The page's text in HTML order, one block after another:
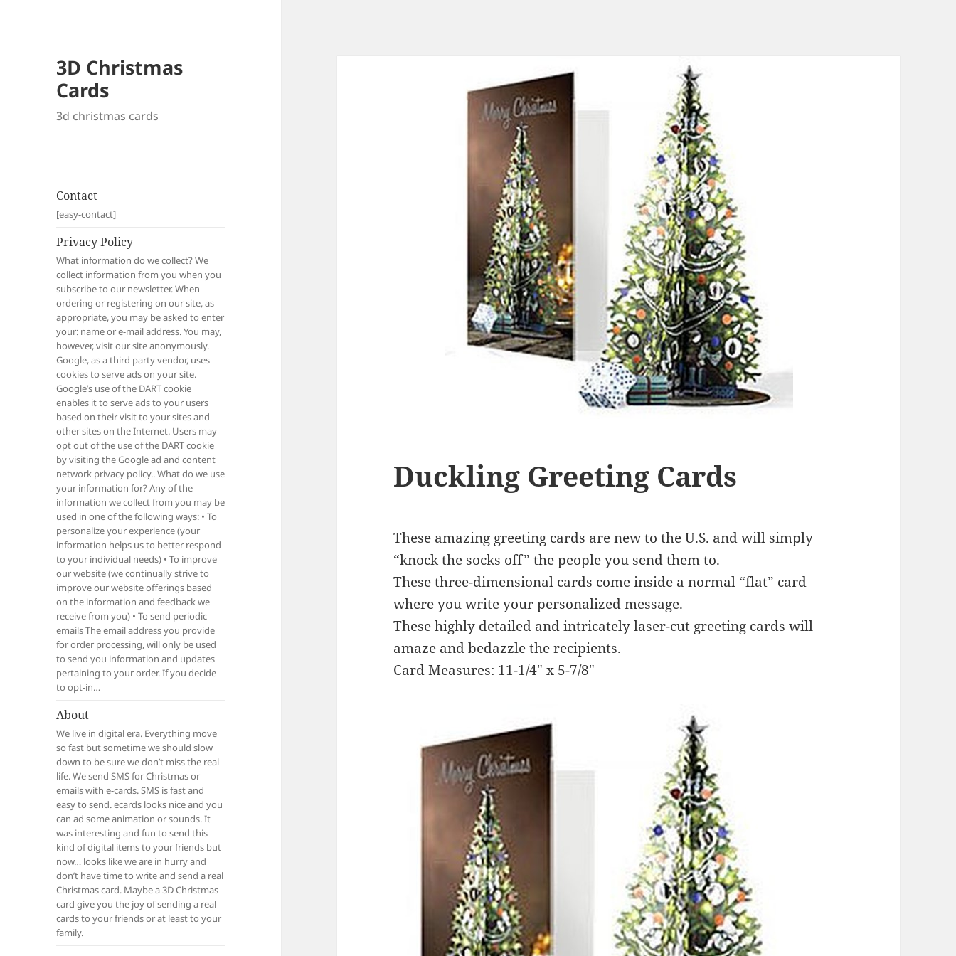
3D Christmas
Cards
3d christmas cards
Contact
[easy-contact]
Privacy Policy
What information do we collect? We
collect information from you when you
subscribe to our newsletter. When
ordering or registering on our site, as
appropriate, you may be asked to enter
your: name or e-mail address. You may,
however, visit our site anonymously.
Google, as a third party vendor, uses
cookies to serve ads on your site.
Google’s use of the DART cookie
enables it to serve ads to your users
based on their visit to your sites and
other sites on the Internet. Users may
opt out of the use of the DART cookie
by visiting the Google ad and content
network privacy policy.. What do we use
your information for? Any of the
information we collect from you may be
used in one of the following ways: • To
personalize your experience (your
information helps us to better respond
to your individual needs) • To improve
our website (we continually strive to
improve our website offerings based
on the information and feedback we
receive from you) • To send periodic
emails The email address you provide
for order processing, will only be used
to send you information and updates
pertaining to your order. If you decide
to opt-in…
About
We live in digital era. Everything move
so fast but sometime we should slow
down to be sure we don’t miss the real
life. We send SMS for Christmas or
emails with e-cards. SMS is fast and
easy to send. ecards looks nice and you
can ad some animation or sounds. It
was interesting and fun to send this
kind of digital items to your friends but
now… looks like we are in hurry and
don’t have time to write and send a real
Christmas card. Maybe a 3D Christmas
card give you the joy of sending a real
cards to your friends or at least to your
family.
Duckling Greeting Cards
These amazing greeting cards are new to the U.S. and will simply
“knock the socks off” the people you send them to.
These three-dimensional cards come inside a normal “flat” card
where you write your personalized message.
These highly detailed and intricately laser-cut greeting cards will
amaze and bedazzle the recipients.
Card Measures: 11-1/4″ x 5-7/8″